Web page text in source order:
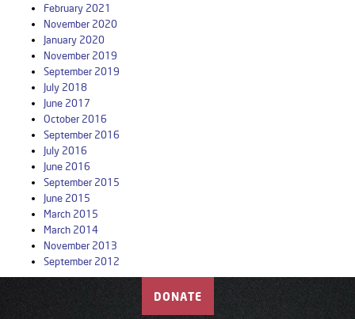
February 2021
November 2020
January 2020
November 2019
September 2019
July 2018
June 2017
October 2016
September 2016
July 2016
June 2016
September 2015
June 2015
March 2015
March 2014
November 2013
September 2012
DONATE